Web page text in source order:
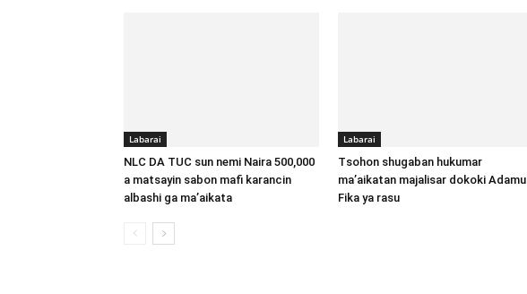
Labarai
NLC DA TUC sun nemi Naira 500,000
a matsayin sabon mafi karancin
albashi ga ma’aikata
Labarai
Tsohon shugaban hukumar
ma’aikatan majalisar dokoki Adamu
Fika ya rasu